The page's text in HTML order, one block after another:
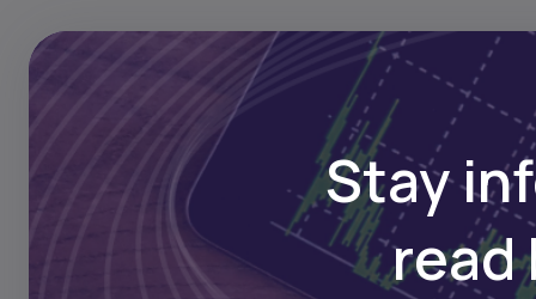
Asset
Stay
read